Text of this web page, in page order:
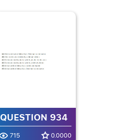
QUESTION 934
715 0.0000